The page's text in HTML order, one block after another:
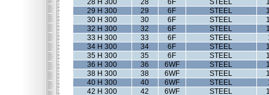
28 H 300
28 6F STEEL
29 H 300
29 6F STEEL
30 H 300
30 6F STEEL
32 H 300
32 6F STEEL
33 H 300
33 6F STEEL
34 H 300
34 6F STEEL
35 H 300
35 6F STEEL
36 H 300
36 6WF STEEL
38 H 300
38 6WF STEEL
40 H 300
40 6WF STEEL
42 H 300
42 6WF STEEL